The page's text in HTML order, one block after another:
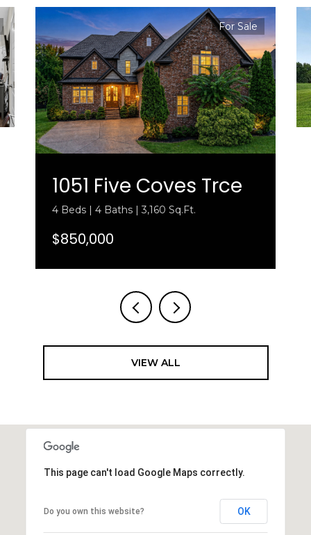
For Sale
1051 Five Coves Trce
4 Beds | 4 Baths | 3,160 Sq.Ft.
$850,000
VIEW ALL
This page can't load Google Maps correctly.
Do you own this website? OK